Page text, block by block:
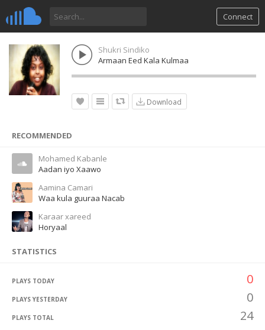
Connect
Shukri Sindiko
Armaan Eed Kala Kulmaa
Download
RECOMMENDED
Mohamed Kabanle
Aadan iyo Xaawo
Aamina Camari
Waa kula guuraa Nacab
Karaar xareed
Horyaal
STATISTICS
PLAYS TODAY 0
PLAYS YESTERDAY 0
PLAYS TOTAL 24